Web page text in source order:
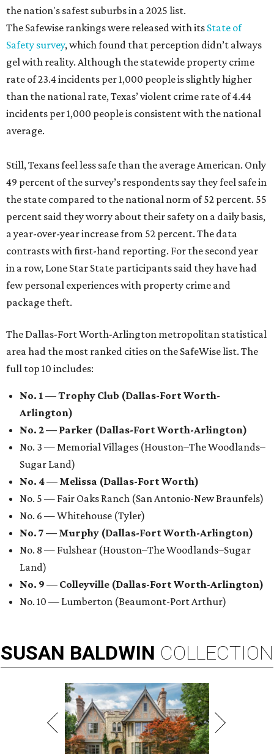
the nation's safest suburbs in a 2025 list.
The Safewise rankings were released with its State of
Safety survey, which found that perception didn’t always
gel with reality. Although the statewide property crime
rate of 23.4 incidents per 1,000 people is slightly higher
than the national rate, Texas’ violent crime rate of 4.44
incidents per 1,000 people is consistent with the national
average.
Still, Texans feel less safe than the average American. Only
49 percent of the survey’s respondents say they feel safe in
the state compared to the national norm of 52 percent. 55
percent said they worry about their safety on a daily basis,
a year-over-year increase from 52 percent. The data
contrasts with first-hand reporting. For the second year
in a row, Lone Star State participants said they have had
few personal experiences with property crime and
package theft.
The Dallas-Fort Worth-Arlington metropolitan statistical
area had the most ranked cities on the SafeWise list. The
full top 10 includes:
No. 1 — Trophy Club (Dallas-Fort Worth-
Arlington)
No. 2 — Parker (Dallas-Fort Worth-Arlington)
No. 3 — Memorial Villages (Houston–The Woodlands–
Sugar Land)
No. 4 — Melissa (Dallas-Fort Worth)
No. 5 — Fair Oaks Ranch (San Antonio-New Braunfels)
No. 6 — Whitehouse (Tyler)
No. 7 — Murphy (Dallas-Fort Worth-Arlington)
No. 8 — Fulshear (Houston–The Woodlands–Sugar
Land)
No. 9 — Colleyville (Dallas-Fort Worth-Arlington)
No. 10 — Lumberton (Beaumont-Port Arthur)
SUSAN BALDWIN COLLECTION